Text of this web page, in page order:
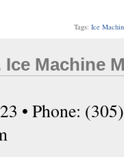
Tags: Ice
Ice Machine
• Phone: